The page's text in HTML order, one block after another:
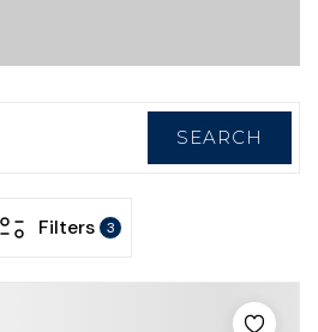
SEARCH
Filters 3